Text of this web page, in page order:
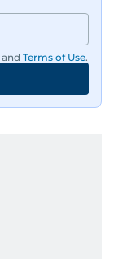
and Terms of Use.